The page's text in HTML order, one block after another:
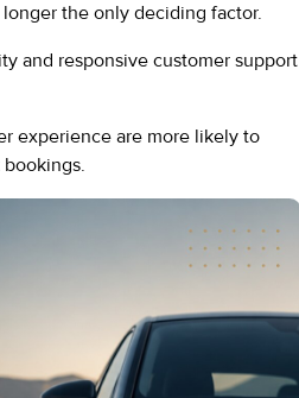
the only deciding factor.
and responsive customer support
experience are more likely to